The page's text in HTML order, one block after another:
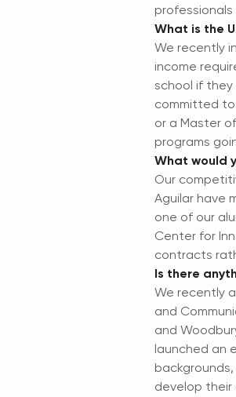
What is the
We recently
income
school if
committed to
or a Master
programs
What would
Our
Aguilar have
one of our
Center for
contracts
Is there
We recently
and
and
launched an
develop their